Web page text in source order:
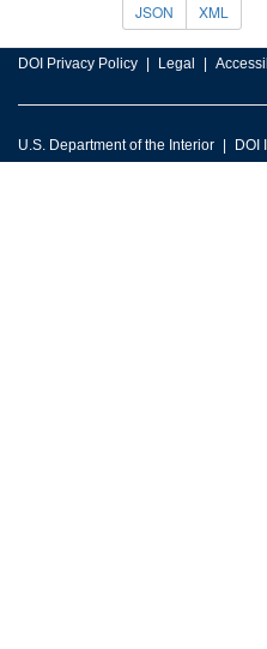
JSON XML
DOI Privacy Policy Legal
U.S. Department of the Interior DOI